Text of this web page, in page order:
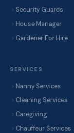
Security Guards
House Manager
Gardener For Hire
SERVICES
Nanny Services
Cleaning Services
Caregiving
Chauffeur Services